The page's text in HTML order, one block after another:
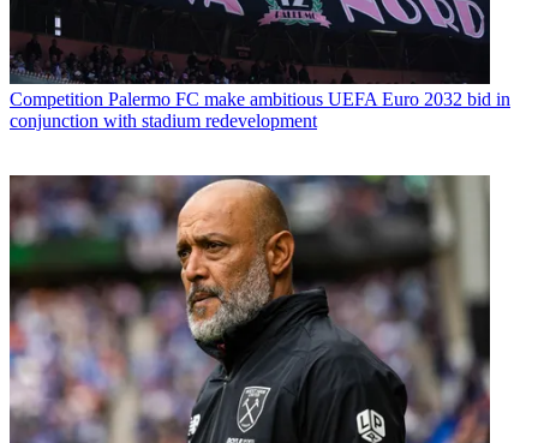
Competition Palermo FC make ambitious UEFA Euro 2032 bid in
conjunction with stadium redevelopment